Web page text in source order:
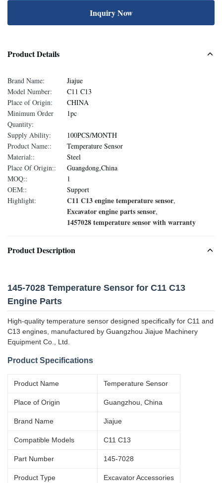
Inquiry Now
Product Details
Brand Name:
Jiajue
Model Number:
C11 C13
Place of Origin:
CHINA
Minimum Order
Quantity:
1pc
Supply Ability:
100PCS/MONTH
Product Name::
Temperature Sensor
Material::
Steel
Place Of Origin::
Guangdong,China
MOQ::
1
OEM::
Support
Highlight:
C11 C13 engine temperature sensor,
Excavator engine parts sensor,
1457028 temperature sensor with warranty
Product Description
145-7028 Temperature Sensor for C11 C13
Engine Parts
High-quality temperature sensor designed specifically for C11 and
C13 engines, manufactured by Guangzhou Jiajue Machinery
Equipment Co., Ltd.
Product Specifications
Product Name Temperature Sensor
Place of Origin Guangzhou, China
Brand Name Jiajue
Compatible Models C11 C13
Part Number 145-7028
Product Type Excavator Accessories